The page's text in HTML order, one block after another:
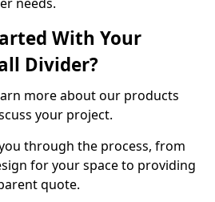
With Your
Divider?
more about our products
your project.
through the process, from
for your space to providing
quote.